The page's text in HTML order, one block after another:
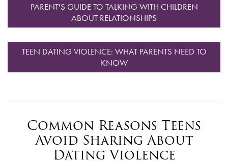
PARENT'S GUIDE TO TALKING WITH CHILDREN
ABOUT RELATIONSHIPS
TEEN DATING VIOLENCE: WHAT PARENTS NEED TO
KNOW
Common Reasons Teens
Avoid Sharing About
Dating Violence